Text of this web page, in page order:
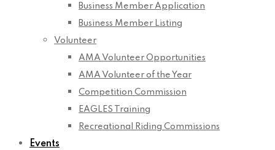
Business Member Application
Business Member Listing
Volunteer
AMA Volunteer Opportunities
AMA Volunteer of the Year
Competition Commission
EAGLES Training
Recreational Riding Commissions
Events